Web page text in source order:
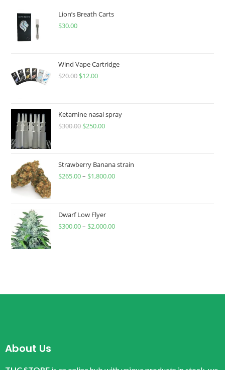
Lion’s Breath Carts
$30.00
Wind Vape Cartridge
$20.00 $12.00
Ketamine nasal spray
$300.00 $250.00
Strawberry Banana strain
$265.00– $1,800.00
Dwarf Low Flyer
$300.00– $2,000.00
About Us